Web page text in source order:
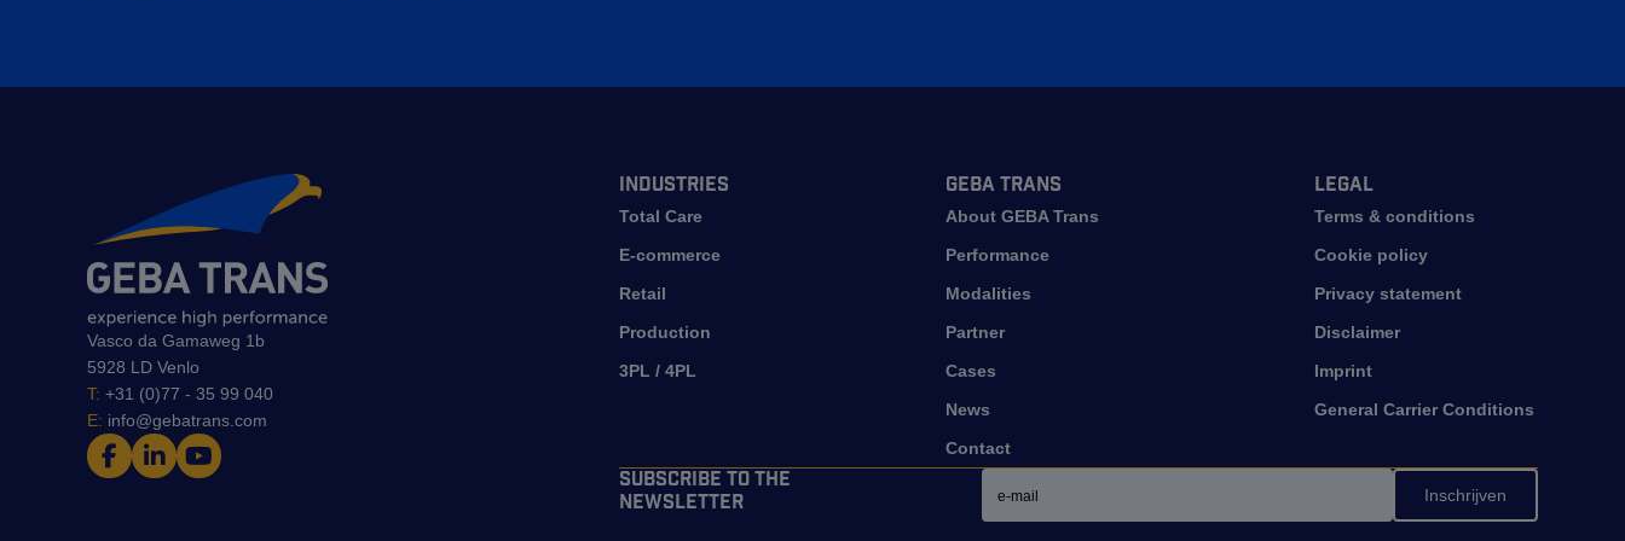
Vasco da Gamaweg 1b
5928 LD Venlo
T: +31 (0)77 - 35 99 040
E: info@gebatrans.com
Industries
Total Care
E-commerce
Retail
Production
3PL / 4PL
GEBA Trans
About GEBA Trans
Performance
Modalities
Partner
Cases
News
Contact
Legal
Terms & conditions
Cookie policy
Privacy statement
Disclaimer
Imprint
General Carrier Conditions
Subscribe to the
newsletter
Email